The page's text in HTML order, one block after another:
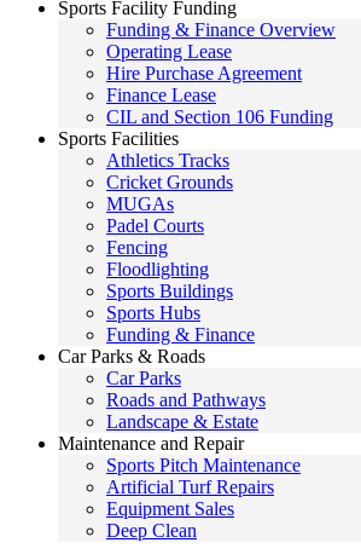
Sports Facility Funding
Funding & Finance Overview
Operating Lease
Hire Purchase Agreement
Finance Lease
CIL and Section 106 Funding
Sports Facilities
Athletics Tracks
Cricket Grounds
MUGAs
Padel Courts
Fencing
Floodlighting
Sports Buildings
Sports Hubs
Funding & Finance
Car Parks & Roads
Car Parks
Roads and Pathways
Landscape & Estate
Maintenance and Repair
Sports Pitch Maintenance
Artificial Turf Repairs
Equipment Sales
Deep Clean